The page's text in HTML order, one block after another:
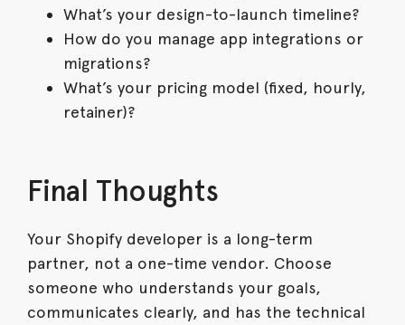
What’s your design-to-launch timeline?
How do you manage app integrations or
migrations?
What’s your pricing model (fixed, hourly,
retainer)?
Final Thoughts
Your Shopify developer is a long-term
partner, not a one-time vendor. Choose
someone who understands your goals,
communicates clearly, and has the technical